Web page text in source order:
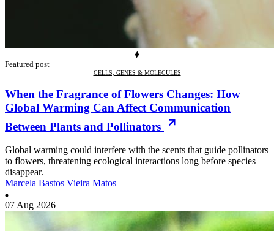
Featured post
CELLS, GENES & MOLECULES
When the Fragrance of Flowers Changes: How
Global Warming Can Affect Communication
Between Plants and Pollinators
Global warming could interfere with the scents that guide pollinators
to flowers, threatening ecological interactions long before species
disappear.
Marcela Bastos Vieira Matos
07 Aug 2026